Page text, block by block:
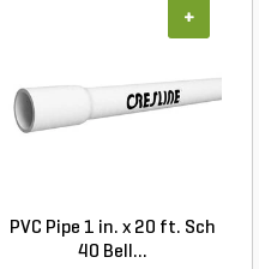
PVC Pipe 1 in. x 20 ft. Sch
40 Bell...
+